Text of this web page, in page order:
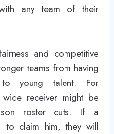
any team of their
and competitive
teams from having
to young talent. For
receiver might be
roster cuts. If a
to claim him, they will